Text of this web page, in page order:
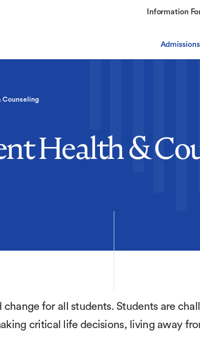
Information
Counseling
Health &
for all students. Students are
critical life decisions, living away